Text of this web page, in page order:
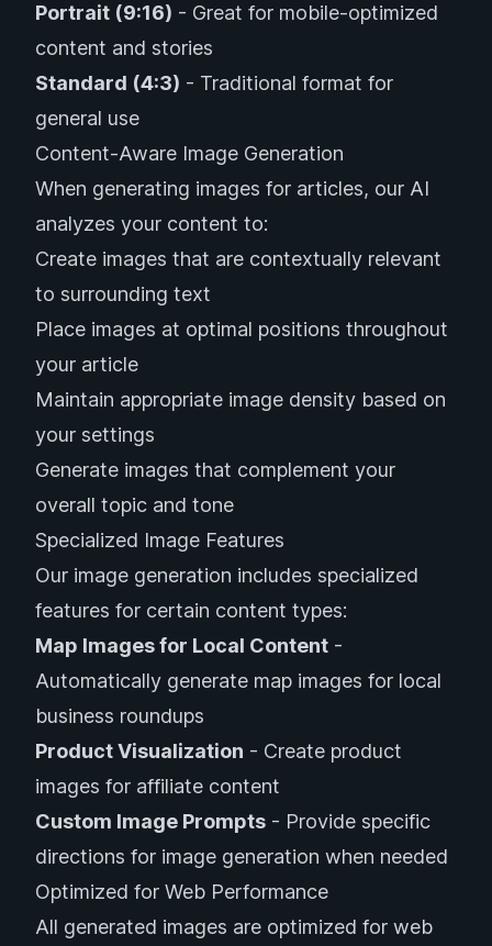
Portrait (9:16) - Great for mobile-optimized
content and stories
Standard (4:3) - Traditional format for
general use
Content-Aware Image Generation
When generating images for articles, our AI
analyzes your content to:
Create images that are contextually relevant
to surrounding text
Place images at optimal positions throughout
your article
Maintain appropriate image density based on
your settings
Generate images that complement your
overall topic and tone
Specialized Image Features
Our image generation includes specialized
features for certain content types:
Map Images for Local Content -
Automatically generate map images for local
business roundups
Product Visualization - Create product
images for affiliate content
Custom Image Prompts - Provide specific
directions for image generation when needed
Optimized for Web Performance
All generated images are optimized for web